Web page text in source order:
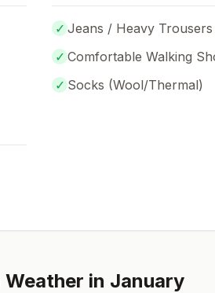
✓ Jeans / Heavy Trousers
✓ Comfortable Walking
✓ Socks (Wool/Thermal)
Weather in January